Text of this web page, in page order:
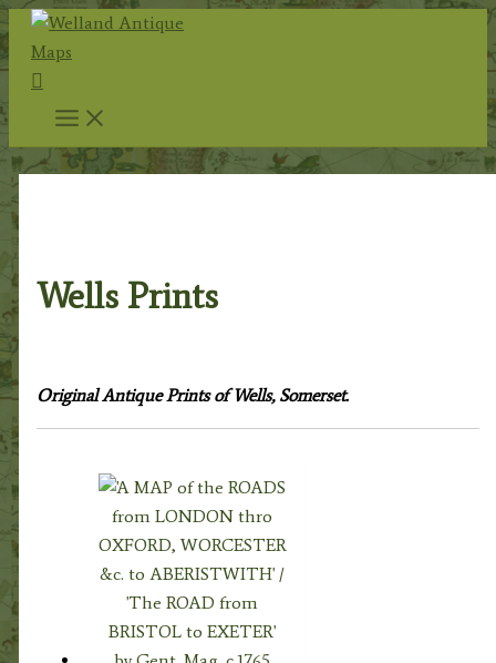
Skip
content
Search
Wells Prints
Original Antique Prints of Wells, Somerset.